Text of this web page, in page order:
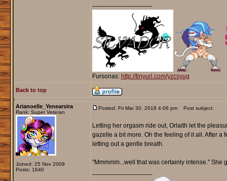
Fursonas: http://tinyurl.com/yzcsyug
Back to top
Arianoelle_Yenearsira
Rank: Super Veteran
Joined: 25 Nov 2009
Posts: 1640
Posted: Fri Mar 30, 2018 4:06 pm Post subject:
Letting her orgasm ride out, Orlaith let the
gazelle a bit more. Oh the feeling of it all. After
letting out a gentle breath.
"Mmmmm...well that was certainly intense." She